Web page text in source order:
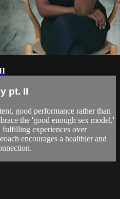
pt. II
good performance rather than
the 'good enough sex model,'
fulfilling experiences over
encourages a healthier and